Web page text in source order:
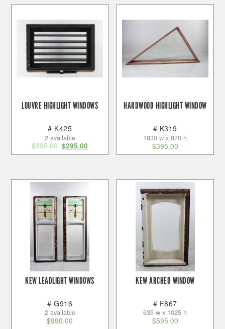
LOUVRE HIGHLIGHT WINDOWS
# K425
2 available
$395.00 $295.00
HARDWOOD HIGHLIGHT WINDOW
# K319
1830 w x 870 h
$395.00
KEW LEADLIGHT WINDOWS
# G916
2 available
$990.00
KEW ARCHED WINDOW
# F867
635 w x 1025 h
$595.00